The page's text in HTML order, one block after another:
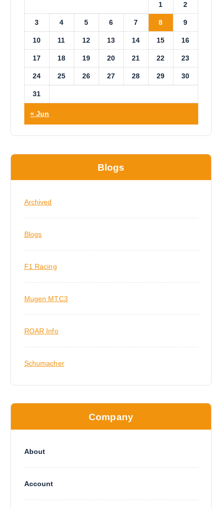
1 2
3 4 5 6 7 8 9
10 11 12 13 14 15 16
17 18 19 20 21 22 23
24 25 26 27 28 29 30
31
« Jun
Blogs
Archived
Blogs
F1 Racing
Mugen MTC3
ROAR Info
Schumacher
Company
About
Account